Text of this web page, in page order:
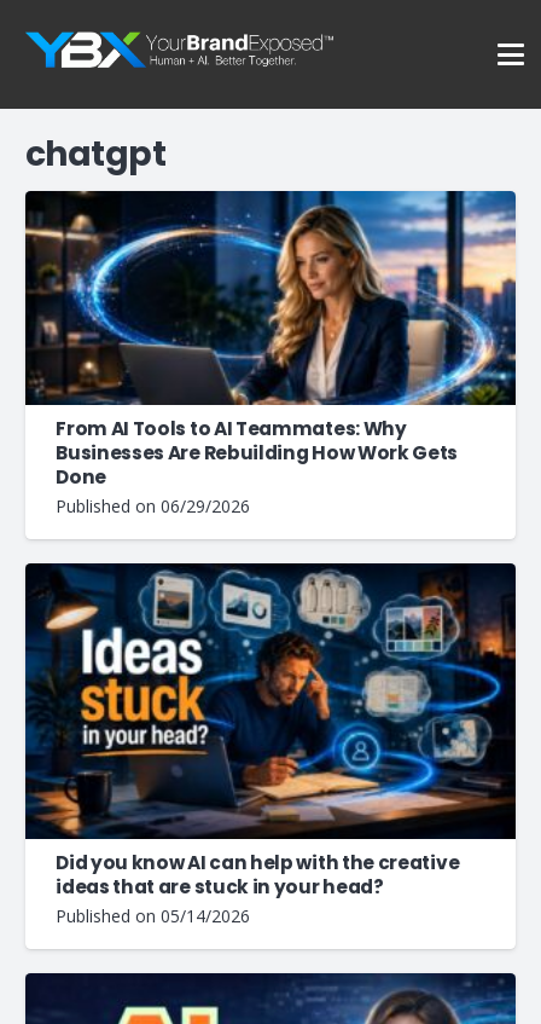
chatgpt
From AI Tools to AI Teammates: Why
Businesses Are Rebuilding How Work Gets
Done
Published on06/29/2026
Did you know AI can help with the creative
ideas that are stuck in your head?
Published on05/14/2026